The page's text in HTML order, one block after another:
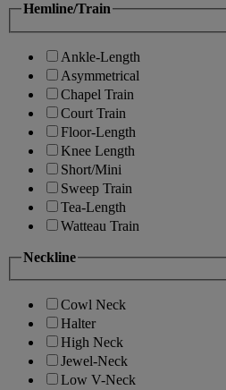
Hemline/Train
Ankle-Length
Asymmetrical
Chapel Train
Court Train
Floor-Length
Knee Length
Short/Mini
Sweep Train
Tea-Length
Watteau Train
Neckline
Cowl Neck
Halter
High Neck
Jewel-Neck
Low V-Neck